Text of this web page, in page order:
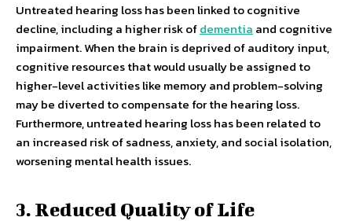
Untreated hearing loss has been linked to cognitive
decline, including a higher risk ofdementia and cognitive
impairment. When the brain is deprived of auditory input,
cognitive resources that would usually be assigned to
higher-level activities like memory and problem-solving
may be diverted to compensate for the hearing loss.
Furthermore, untreated hearing loss has been related to
an increased risk of sadness, anxiety, and social isolation,
worsening mental health issues.
3. Reduced Quality of Life